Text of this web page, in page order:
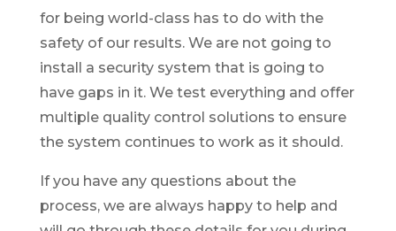
for being world-class has to do with the
safety of our results. We are not going to
install a security system that is going to
have gaps in it. We test everything and offer
multiple quality control solutions to ensure
the system continues to work as it should.
If you have any questions about the
process, we are always happy to help and